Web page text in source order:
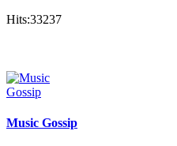
Hits:33237
Music Gossip